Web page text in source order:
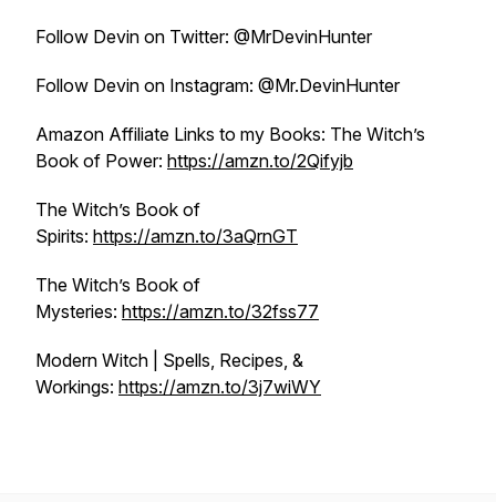
Follow Devin on Twitter: @MrDevinHunter
Follow Devin on Instagram: @Mr.DevinHunter
Amazon Affiliate Links to my Books: The Witch’s
Book of Power: https://amzn.to/2Qifyjb​​
The Witch’s Book of
Spirits: https://amzn.to/3aQrnGT​​
The Witch’s Book of
Mysteries: https://amzn.to/32fss77​​
Modern Witch | Spells, Recipes, &
Workings: https://amzn.to/3j7wiWY​​